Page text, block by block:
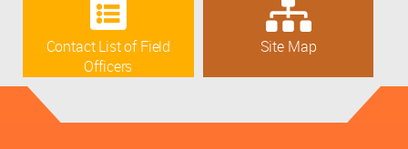
Contact List of Field
Officers
Site Map